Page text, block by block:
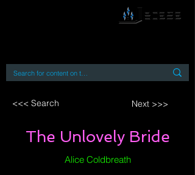
<<< Search Next >>>
The Unlovely Bride
Alice Coldbreath